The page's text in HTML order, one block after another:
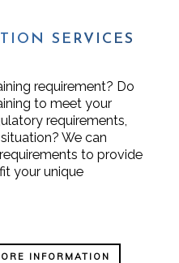
SERVICES
requirement? Do
to meet your
requirements,
We can
to provide
your unique
INFORMATION